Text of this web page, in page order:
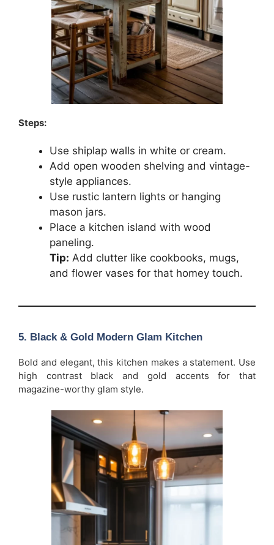
Steps:
Use shiplap walls in white or cream.
Add open wooden shelving and vintage-
style appliances.
Use rustic lantern lights or hanging
mason jars.
Place a kitchen island with wood
paneling.
Tip: Add clutter like cookbooks, mugs,
and flower vases for that homey touch.
5. Black & Gold Modern Glam Kitchen
Bold and elegant, this kitchen makes a statement. Use
high contrast black and gold accents for that
magazine-worthy glam style.